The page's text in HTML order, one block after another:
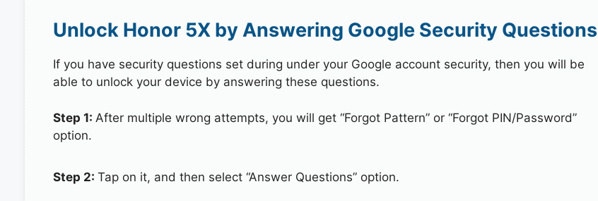
Unlock Honor 5X by Answering Google Security Questions
If you have security questions set during under your Google account security, then you will be
able to unlock your device by answering these questions.
Step 1: After multiple wrong attempts, you will get “Forgot Pattern” or “Forgot PIN/Password”
option.
Step 2: Tap on it, and then select “Answer Questions” option.